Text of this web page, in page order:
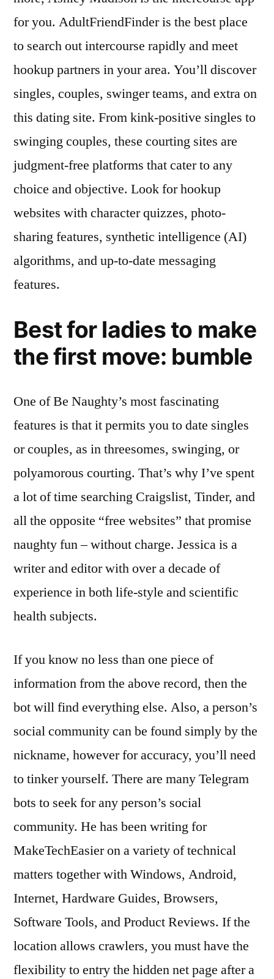
for you. AdultFriendFinder is the best place
to search out intercourse rapidly and meet
hookup partners in your area. You’ll discover
singles, couples, swinger teams, and extra on
this dating site. From kink-positive singles to
swinging couples, these courting sites are
judgment-free platforms that cater to any
choice and objective. Look for hookup
websites with character quizzes, photo-
sharing features, synthetic intelligence (AI)
algorithms, and up-to-date messaging
features.
Best for ladies to make
the first move: bumble
One of Be Naughty’s most fascinating
features is that it permits you to date singles
or couples, as in threesomes, swinging, or
polyamorous courting. That’s why I’ve spent
a lot of time searching Craigslist, Tinder, and
all the opposite “free websites” that promise
naughty fun – without charge. Jessica is a
writer and editor with over a decade of
experience in both life-style and scientific
health subjects.
If you know no less than one piece of
information from the above record, then the
bot will find everything else. Also, a person’s
social community can be found simply by the
nickname, however for accuracy, you’ll need
to tinker yourself. There are many Telegram
bots to seek for any person’s social
community. He has been writing for
MakeTechEasier on a variety of technical
matters together with Windows, Android,
Internet, Hardware Guides, Browsers,
Software Tools, and Product Reviews. If the
location allows crawlers, you must have the
flexibility to entry the hidden net page after a